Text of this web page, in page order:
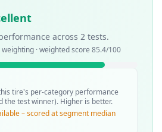
across 2 tests.
· weighted score 85.4/100
tire's per-category performance
the test winner). Higher is better.
– scored at segment median